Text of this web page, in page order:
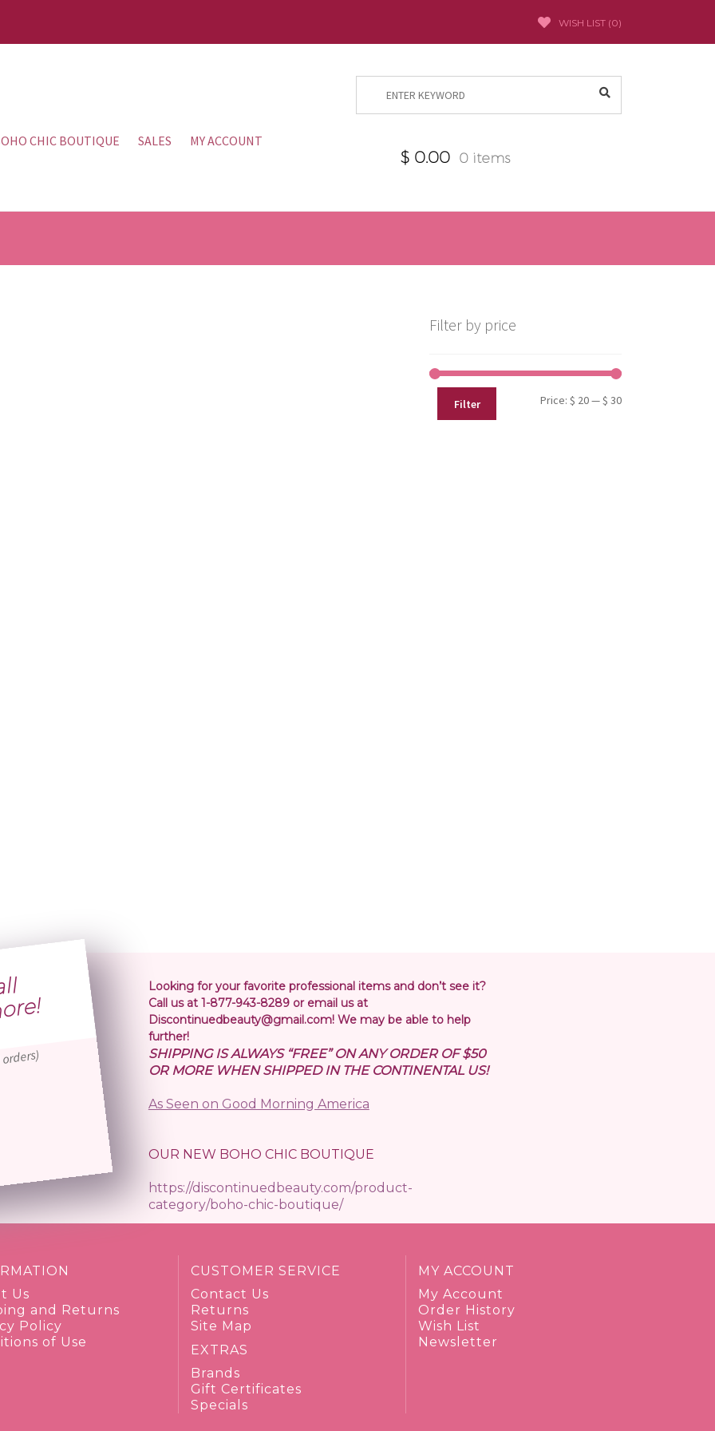
WISH LIST (0)
CHIC BOUTIQUE SALES MY ACCOUNT
$0.00 0 items
Filter by price
Min
Max
Filter Price: $ 20—$ 30
Looking for your favorite professional items and don’t see it?
Call us at 1-877-943-8289 or email us at
Discontinuedbeauty@gmail.com! We may be able to help
further!
SHIPPING IS ALWAYS “FREE” ON ANY ORDER OF $50
OR MORE WHEN SHIPPED IN THE CONTINENTAL US!
As Seen on Good Morning America
OUR NEW BOHO CHIC BOUTIQUE
https://discontinuedbeauty.com/product-
category/boho-chic-boutique/
Us
and Returns
Policy
of Use
CUSTOMER SERVICE
Contact Us
Returns
Site Map
EXTRAS
Brands
Gift Certificates
Specials
MY ACCOUNT
My Account
Order History
Wish List
Newsletter